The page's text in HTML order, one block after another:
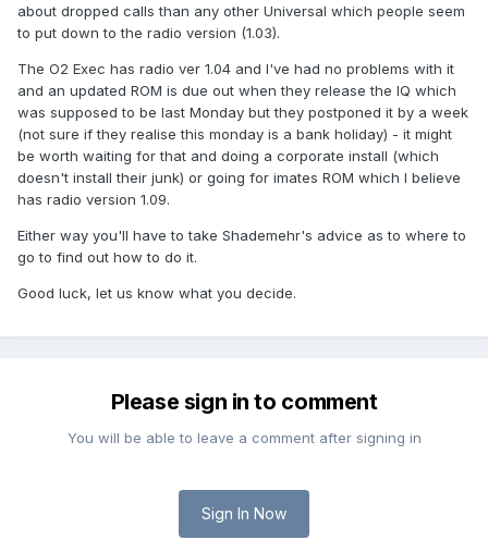
about dropped calls than any other Universal which people seem
to put down to the radio version (1.03).
The O2 Exec has radio ver 1.04 and I've had no problems with it
and an updated ROM is due out when they release the IQ which
was supposed to be last Monday but they postponed it by a week
(not sure if they realise this monday is a bank holiday) - it might
be worth waiting for that and doing a corporate install (which
doesn't install their junk) or going for imates ROM which I believe
has radio version 1.09.
Either way you'll have to take Shademehr's advice as to where to
go to find out how to do it.
Good luck, let us know what you decide.
Please sign in to comment
You will be able to leave a comment after signing in
Sign In Now